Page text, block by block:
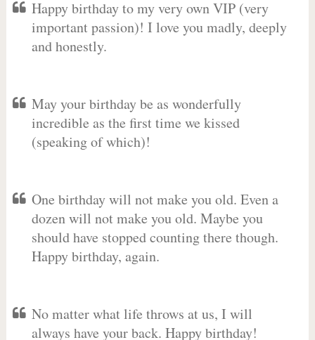
Happy birthday to my very own VIP (very
important passion)! I love you madly, deeply
and honestly.
May your birthday be as wonderfully
incredible as the first time we kissed
(speaking of which)!
One birthday will not make you old. Even a
dozen will not make you old. Maybe you
should have stopped counting there though.
Happy birthday, again.
No matter what life throws at us, I will
always have your back. Happy birthday!